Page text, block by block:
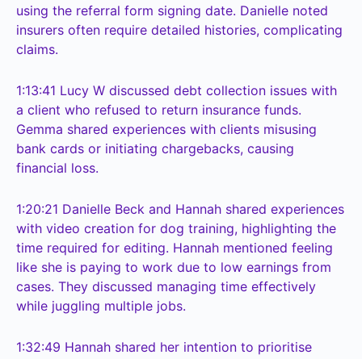
using the referral form signing date. Danielle noted
insurers often require detailed histories, complicating
claims.
1:13:41 Lucy W discussed debt collection issues with
a client who refused to return insurance funds.
Gemma shared experiences with clients misusing
bank cards or initiating chargebacks, causing
financial loss.
1:20:21 Danielle Beck and Hannah shared experiences
with video creation for dog training, highlighting the
time required for editing. Hannah mentioned feeling
like she is paying to work due to low earnings from
cases. They discussed managing time effectively
while juggling multiple jobs.
1:32:49 Hannah shared her intention to prioritise